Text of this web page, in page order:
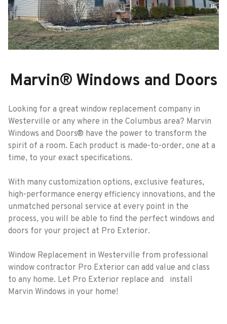
Marvin® Windows and Doors
Looking for a great window replacement company in
Westerville or any where in the Columbus area? Marvin
Windows and Doors® have the power to transform the
spirit of a room. Each product is made-to-order, one at a
time, to your exact specifications.
With many customization options, exclusive features,
high-performance energy efficiency innovations, and the
unmatched personal service at every point in the
process, you will be able to find the perfect windows and
doors for your project at Pro Exterior.
Window Replacement in Westerville from professional
window contractor Pro Exterior can add value and class
to any home. Let Pro Exterior replace and install
Marvin Windows in your home!